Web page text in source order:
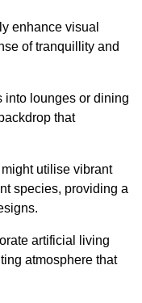
enhance visual
of tranquillity and
into lounges or dining
that
utilise vibrant
species, providing a
artificial living
atmosphere that